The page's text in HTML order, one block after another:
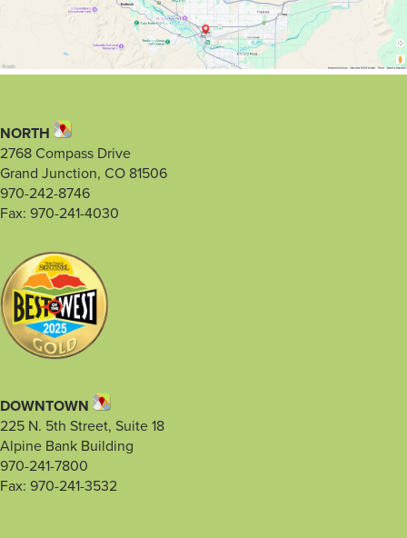
NORTH
2768 Compass Drive
Grand Junction, CO 81506
970-242-8746
Fax: 970-241-4030
DOWNTOWN
225 N. 5th Street, Suite 18
Alpine Bank Building
970-241-7800
Fax: 970-241-3532